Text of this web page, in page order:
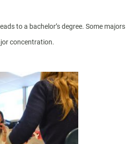
to a bachelor’s degree. Some majors
concentration.